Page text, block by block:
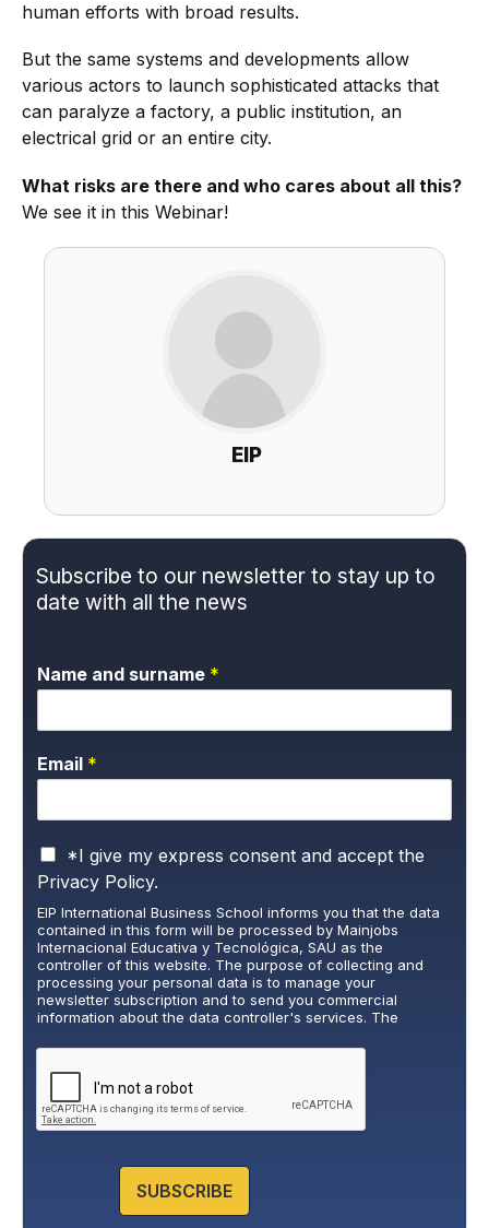
human efforts with broad results.
But the same systems and developments allow
various actors to launch sophisticated attacks that
can paralyze a factory, a public institution, an
electrical grid or an entire city.
What risks are there and who cares about all this?
We see it in this Webinar!
EIP
Subscribe to our newsletter to stay up to
date with all the news
Name and surname *
Email *
P
r
i
v
a
c
y
P
o
l
y
*
*I give my express consent and accept the
Privacy Policy.
EIP International Business School informs you that the data
contained in this form will be processed by Mainjobs
Internacional Educativa y Tecnológica, SAU as the
controller of this website. The purpose of collecting and
processing your personal data is to manage your
newsletter subscription and to send you commercial
information about the data controller's services. The
interested party. Data will not be transferred to third parties,
except under legal obligation. You may exercise your rights
of access, rectification, restriction, and deletion of data at
cumplimiento@grupomainjobs.com
, as well as the right to
lodge a complaint with the supervisory authority. You can
SUBSCRIBE